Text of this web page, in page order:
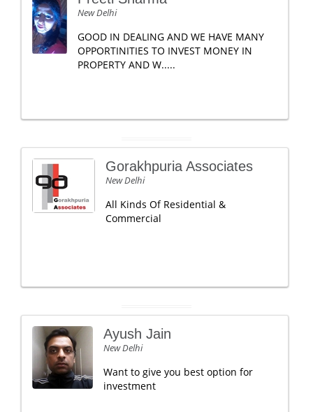
New Delhi
GOOD IN DEALING AND WE HAVE MANY
OPPORTINITIES TO INVEST MONEY IN
PROPERTY AND W.....
Gorakhpuria Associates
New Delhi
All Kinds Of Residential &
Commercial
Ayush Jain
New Delhi
Want to give you best option for
investment